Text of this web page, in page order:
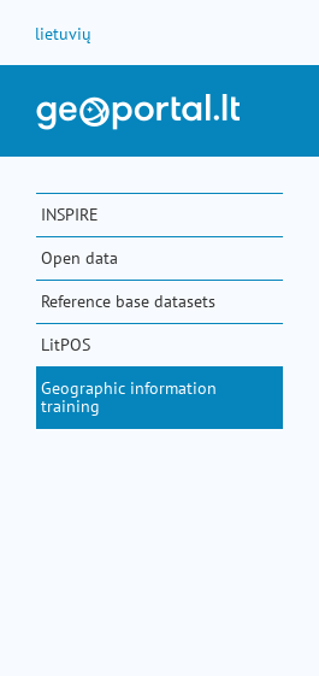
lietuvių
INSPIRE
Open data
Reference base datasets
LitPOS
Geographic information
training